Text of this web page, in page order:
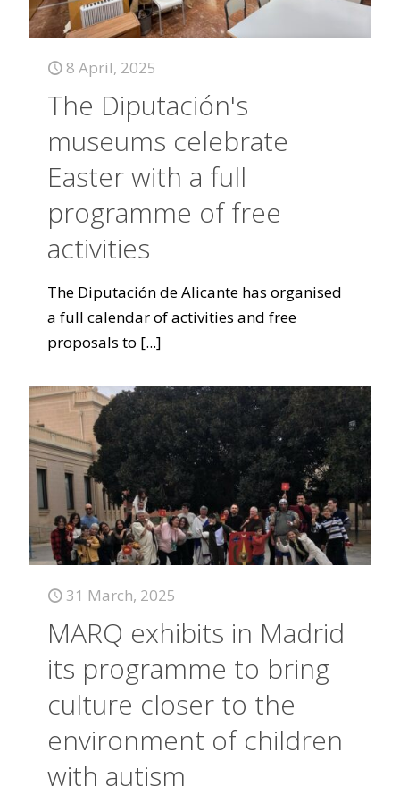
8 April, 2025
The Diputación's
museums celebrate
Easter with a full
programme of free
activities
The Diputación de Alicante has organised
a full calendar of activities and free
proposals to [...]
31 March, 2025
MARQ exhibits in Madrid
its programme to bring
culture closer to the
environment of children
with autism